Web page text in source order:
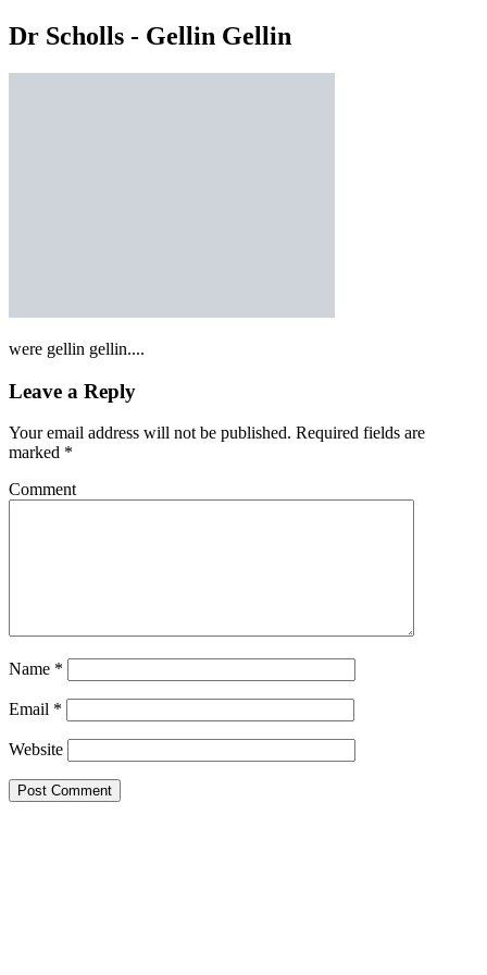
Dr Scholls - Gellin Gellin
were gellin gellin....
Leave a Reply
Your email address will not be published. Required fields are
marked *
Comment
Name *
Email *
Website